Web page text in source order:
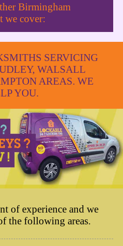
Birmingham
we cover:
SERVICING
WALSALL
AREAS. WE
YOU.
of experience and we
the following areas.